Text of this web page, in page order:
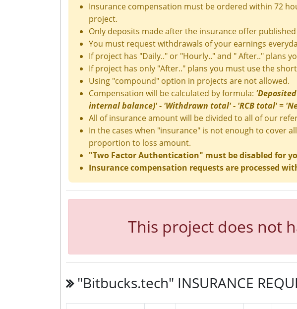
Insurance compensation must be ordered within 72
project.
Only deposits made after the insurance offer
You must request withdrawals of your earnings
If project has "Daily.." or "Hourly.." and " After.." plans
If project has only "After.." plans you must use the
Using "compound" option in projects are not allowed.
Compensation will be calculated by formula:
internal balance)' - 'Withdrawn total' - 'RCB total' =
All of insurance amount will be divided to all of our
In the cases when "insurance" is not enough to cover
proportion to loss amount.
"Two Factor Authentication" must be disabled for
Insurance compensation requests are processed
This project does not
"Bitbucks.tech" INSURANCE